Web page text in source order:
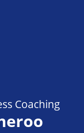
Coaching